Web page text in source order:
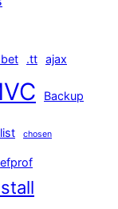
.tt ajax
Backup
chosen
efprof